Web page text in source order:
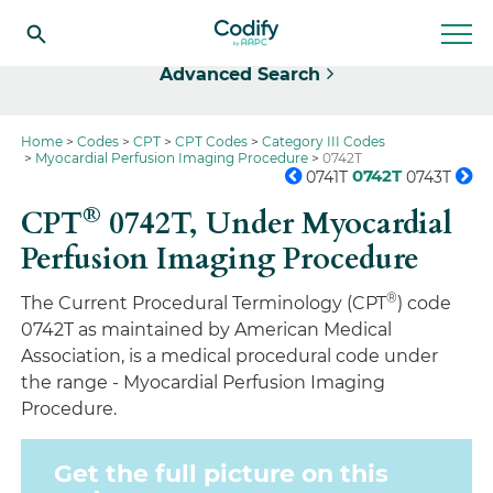
Advanced Search
Home Codes CPT CPT Codes
Category III Codes
Myocardial Perfusion Imaging Procedure
0742T
0741T 0742T 0743T
CPT® 0742T,Under Myocardial
Perfusion Imaging Procedure
The Current Procedural Terminology (CPT®) code
0742T as maintained by American Medical
Association, is a medical procedural code under
the range - Myocardial Perfusion Imaging
Procedure.
Get the full picture on this